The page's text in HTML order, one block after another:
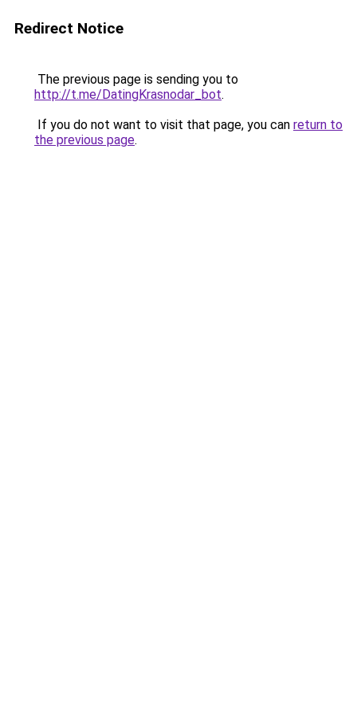
Redirect Notice
The previous page is sending you to
http://t.me/DatingKrasnodar_bot.
If you do not want to visit that page, you can return to
the previous page.